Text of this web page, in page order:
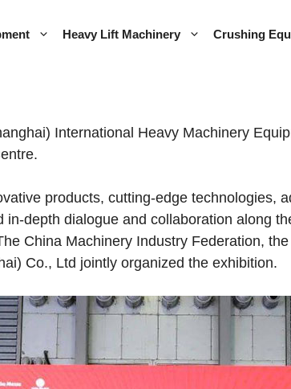
Heavy Lift Machinery Crushing
International Heavy Machinery
products, cutting-edge technologies,
in-depth dialogue and collaboration along
China Machinery Industry Federation,
Co., Ltd jointly organized the exhibition.